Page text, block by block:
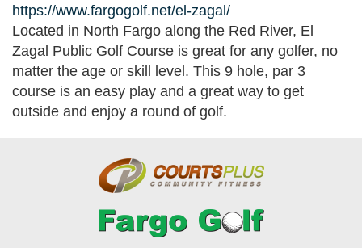
https://www.fargogolf.net/el-zagal/
Located in North Fargo along the Red River, El
Zagal Public Golf Course is great for any golfer, no
matter the age or skill level. This 9 hole, par 3
course is an easy play and a great way to get
outside and enjoy a round of golf.